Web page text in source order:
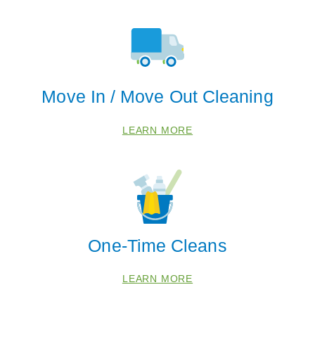
Move In / Move Out Cleaning
LEARN MORE
One-Time Cleans
LEARN MORE